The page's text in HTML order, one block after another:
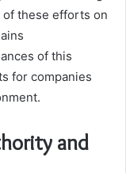
these efforts on
of this
for companies
and